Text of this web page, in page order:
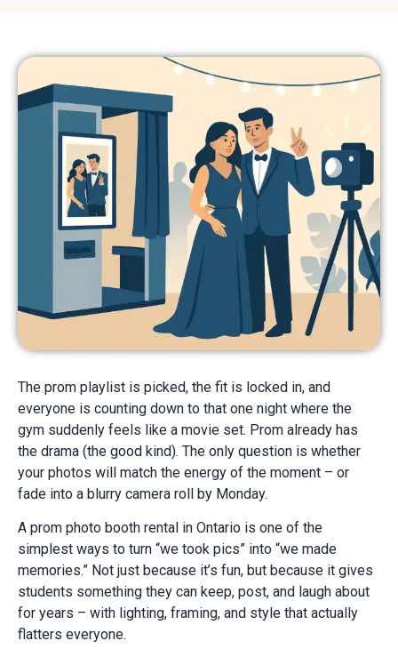
The prom playlist is picked, the fit is locked in, and
everyone is counting down to that one night where the
gym suddenly feels like a movie set. Prom already has
the drama (the good kind). The only question is whether
your photos will match the energy of the moment – or
fade into a blurry camera roll by Monday.
A prom photo booth rental in Ontario is one of the
simplest ways to turn “we took pics” into “we made
memories.” Not just because it’s fun, but because it gives
students something they can keep, post, and laugh about
for years – with lighting, framing, and style that actually
flatters everyone.